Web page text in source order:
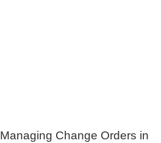
Change Orders in